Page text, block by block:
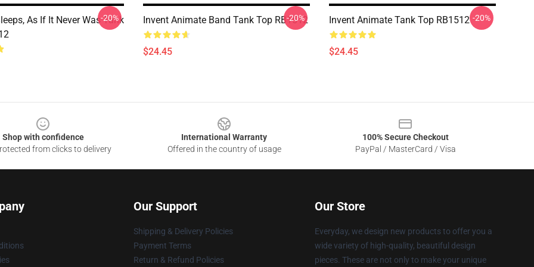
As If It Never Was Tank
-20% Invent Animate Band Tank Top RB1512
$24.45
-20% Invent Animate Tank Top RB1512
$24.45
-20%
Shop with confidence
from clicks to delivery
International Warranty
Offered in the country of usage
100% Secure Checkout
PayPal / MasterCard / Visa
Our Support
Shipping & Delivery Policies
Payment Terms
Return & Refund Policies
Our Store
Everyday, we design new products to offer you a
wide variety of high-quality, beautiful design
pieces. These are not only to make your unique